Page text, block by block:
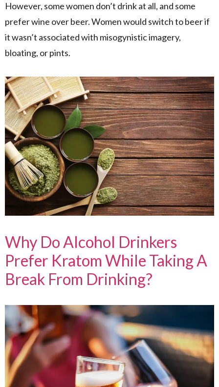
However, some women don’t drink at all, and some
prefer wine over beer. Women would switch to beer if
it wasn’t associated with misogynistic imagery,
bloating, or pints.
Why Do Alcohol Drinkers
Prefer Kratom While Taking A
Break From Drinking?